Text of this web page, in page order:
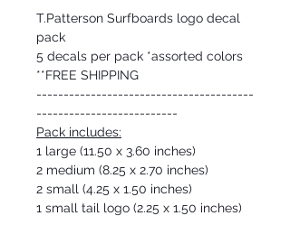
T.Patterson Surfboards logo decal
pack
5 decals per pack *assorted colors
**FREE SHIPPING
----------------------------------------
--------------------------
Pack includes:
1 large (11.50 x 3.60 inches)
2 medium (8.25 x 2.70 inches)
2 small (4.25 x 1.50 inches)
1 small tail logo (2.25 x 1.50 inches)